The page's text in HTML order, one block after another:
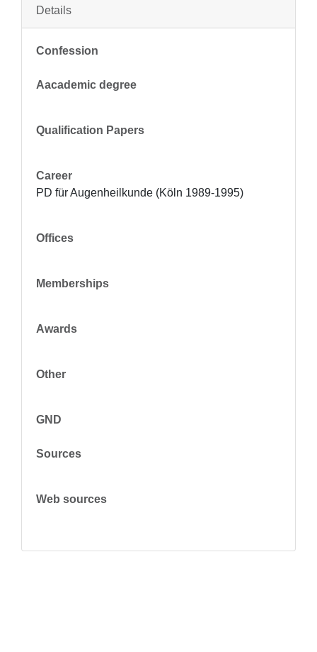
Details
Confession
Aacademic degree
Qualification Papers
Career
PD für Augenheilkunde (Köln 1989-1995)
Offices
Memberships
Awards
Other
GND
Sources
Web sources